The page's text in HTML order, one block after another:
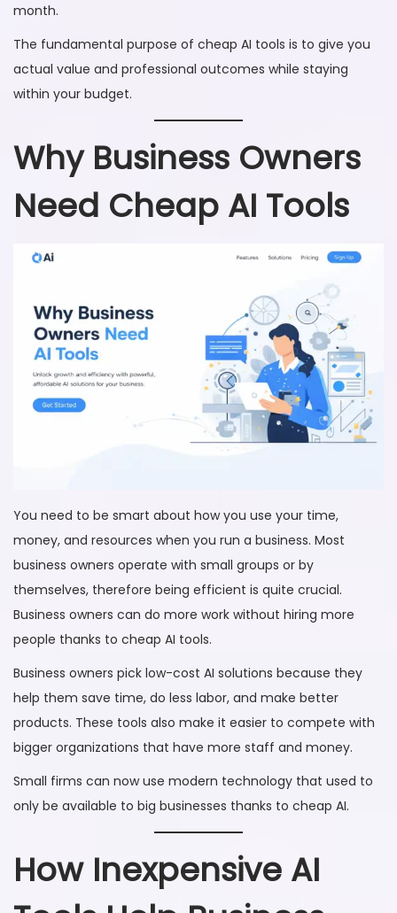
month.
The fundamental purpose of cheap AI tools is to give you
actual value and professional outcomes while staying
within your budget.
Why Business Owners
Need Cheap AI Tools
You need to be smart about how you use your time,
money, and resources when you run a business. Most
business owners operate with small groups or by
themselves, therefore being efficient is quite crucial.
Business owners can do more work without hiring more
people thanks to cheap AI tools.
Business owners pick low-cost AI solutions because they
help them save time, do less labor, and make better
products. These tools also make it easier to compete with
bigger organizations that have more staff and money.
Small firms can now use modern technology that used to
only be available to big businesses thanks to cheap AI.
How Inexpensive AI